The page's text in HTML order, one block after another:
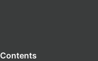
Contents